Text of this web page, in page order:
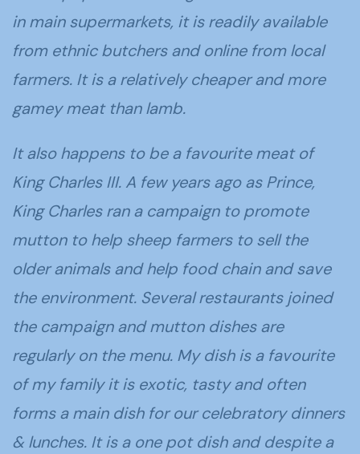
in main supermarkets, it is readily available
from ethnic butchers and online from local
farmers. It is a relatively cheaper and more
gamey meat than lamb.
It also happens to be a favourite meat of
King Charles III. A few years ago as Prince,
King Charles ran a campaign to promote
mutton to help sheep farmers to sell the
older animals and help food chain and save
the environment. Several restaurants joined
the campaign and mutton dishes are
regularly on the menu. My dish is a favourite
of my family it is exotic, tasty and often
forms a main dish for our celebratory dinners
& lunches. It is a one pot dish and despite a